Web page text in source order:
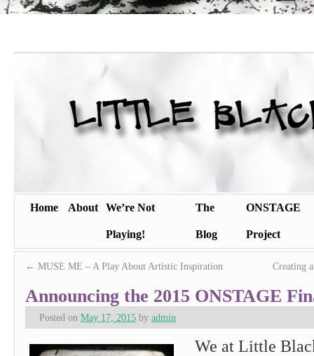
Home About We’re Not
Playing!
The
Blog
ONSTAGE
Project
← MUSE ME – A Play About Artistic Inspiration Creating
Announcing the 2015 ONSTAGE
Posted on May 17, 2015 by admin
We at Little